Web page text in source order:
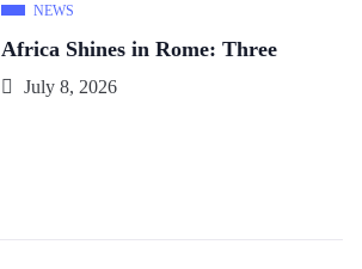
NEWS
Africa Shines in Rome: Three
July 8, 2026